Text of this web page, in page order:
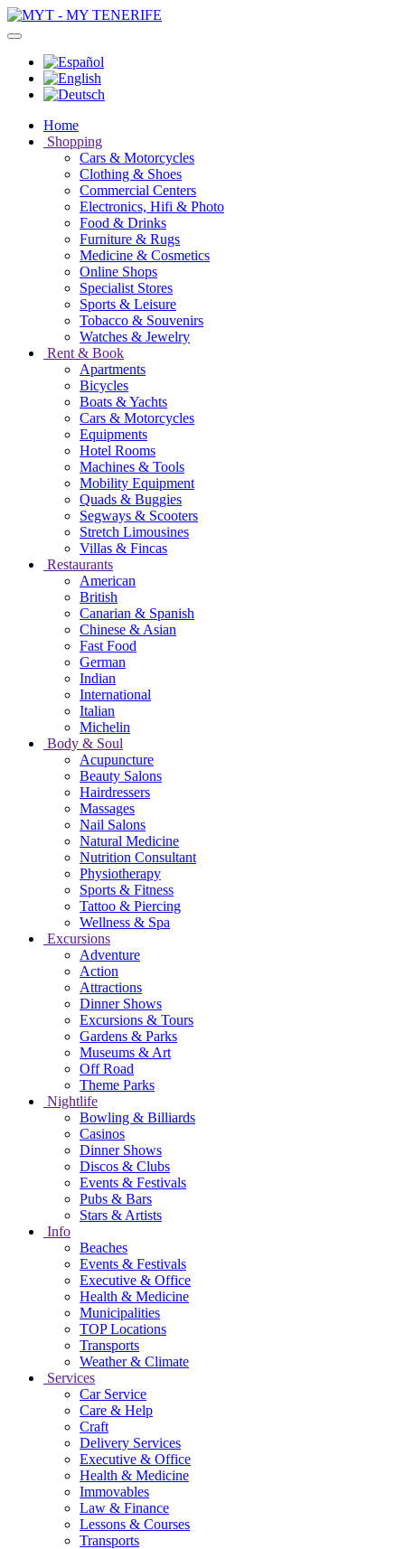
Home
Shopping
Cars & Motorcycles
Clothing & Shoes
Commercial Centers
Electronics, Hifi & Photo
Food & Drinks
Furniture & Rugs
Medicine & Cosmetics
Online Shops
Specialist Stores
Sports & Leisure
Tobacco & Souvenirs
Watches & Jewelry
Rent & Book
Apartments
Bicycles
Boats & Yachts
Cars & Motorcycles
Equipments
Hotel Rooms
Machines & Tools
Mobility Equipment
Quads & Buggies
Segways & Scooters
Stretch Limousines
Villas & Fincas
Restaurants
American
British
Canarian & Spanish
Chinese & Asian
Fast Food
German
Indian
International
Italian
Michelin
Body & Soul
Acupuncture
Beauty Salons
Hairdressers
Massages
Nail Salons
Natural Medicine
Nutrition Consultant
Physiotherapy
Sports & Fitness
Tattoo & Piercing
Wellness & Spa
Excursions
Adventure
Action
Attractions
Dinner Shows
Excursions & Tours
Gardens & Parks
Museums & Art
Off Road
Theme Parks
Nightlife
Bowling & Billiards
Casinos
Dinner Shows
Discos & Clubs
Events & Festivals
Pubs & Bars
Stars & Artists
Info
Beaches
Events & Festivals
Executive & Office
Health & Medicine
Municipalities
TOP Locations
Transports
Weather & Climate
Services
Car Service
Care & Help
Craft
Delivery Services
Executive & Office
Health & Medicine
Immovables
Law & Finance
Lessons & Courses
Transports